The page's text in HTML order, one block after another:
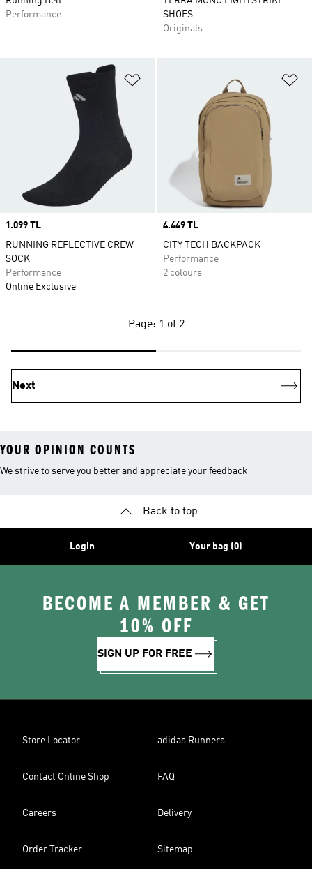
Performance
SHOES
Originals
Price
1.099 TL
RUNNING REFLECTIVE CREW
SOCK
Performance
Online Exclusive
Price
4.449 TL
CITY TECH BACKPACK
Performance
2 colours
Page: 1 of 2
Next
YOUR OPINION COUNTS
We strive to serve you better and appreciate your feedback
Back to top
Login Your bag (0)
BECOME A MEMBER & GET
10% OFF
SIGN UP FOR FREE
Store Locator adidas Runners
Contact Online Shop FAQ
Careers Delivery
Order Tracker Sitemap